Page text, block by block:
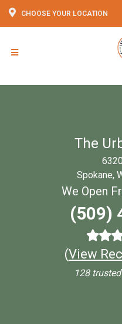
CHOOSE YOUR LOCATION
The
Spokane,
We Open
(509)
(View
128